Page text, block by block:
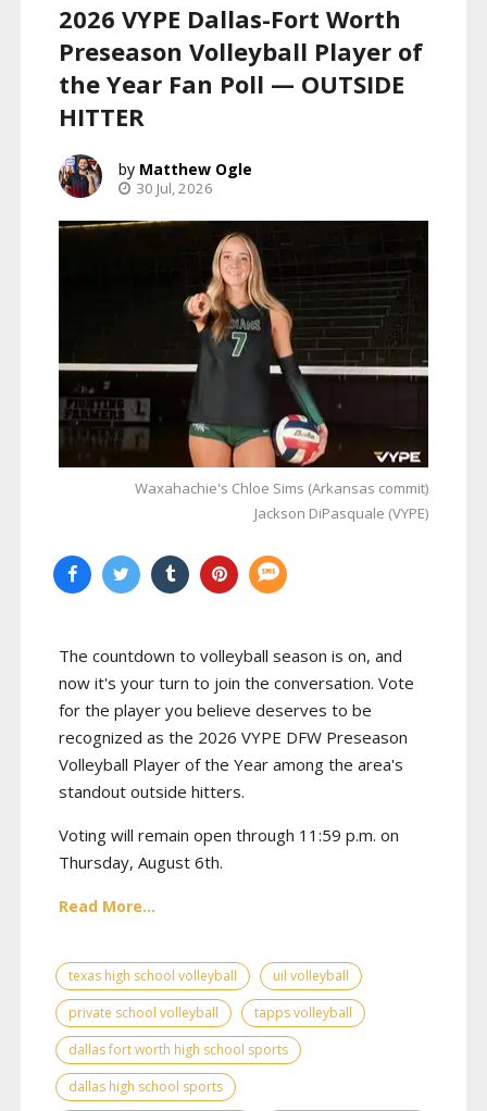
2026 VYPE Dallas-Fort Worth
Preseason Volleyball Player of
the Year Fan Poll — OUTSIDE
HITTER
Matthew Ogle
30 Jul, 2026
Waxahachie's Chloe Sims (Arkansas commit)
Jackson DiPasquale (VYPE)
The countdown to volleyball season is on, and
now it's your turn to join the conversation. Vote
for the player you believe deserves to be
recognized as the 2026 VYPE DFW Preseason
Volleyball Player of the Year among the area's
standout outside hitters.
Voting will remain open through 11:59 p.m. on
Thursday, August 6th.
Read More...
texas high school volleyball
uil volleyball
private school volleyball
tapps volleyball
dallas fort worth high school sports
dallas high school sports